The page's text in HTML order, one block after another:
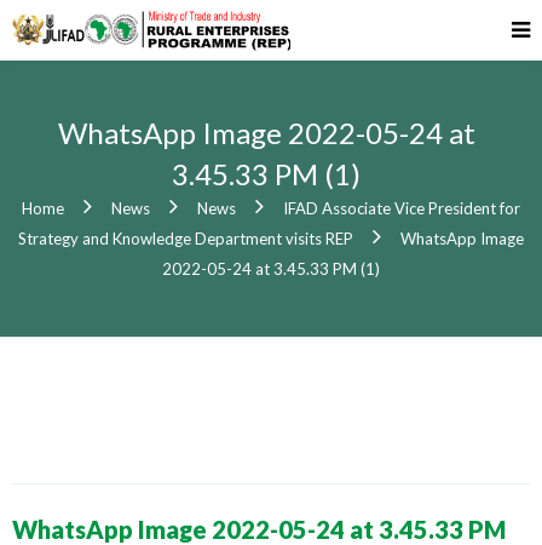
WhatsApp Image 2022-05-24 at
3.45.33 PM (1)
Home News News
IFAD Associate Vice President for
Strategy and Knowledge Department visits REP
WhatsApp Image
2022-05-24 at 3.45.33 PM (1)
WhatsApp Image 2022-05-24 at 3.45.33 PM